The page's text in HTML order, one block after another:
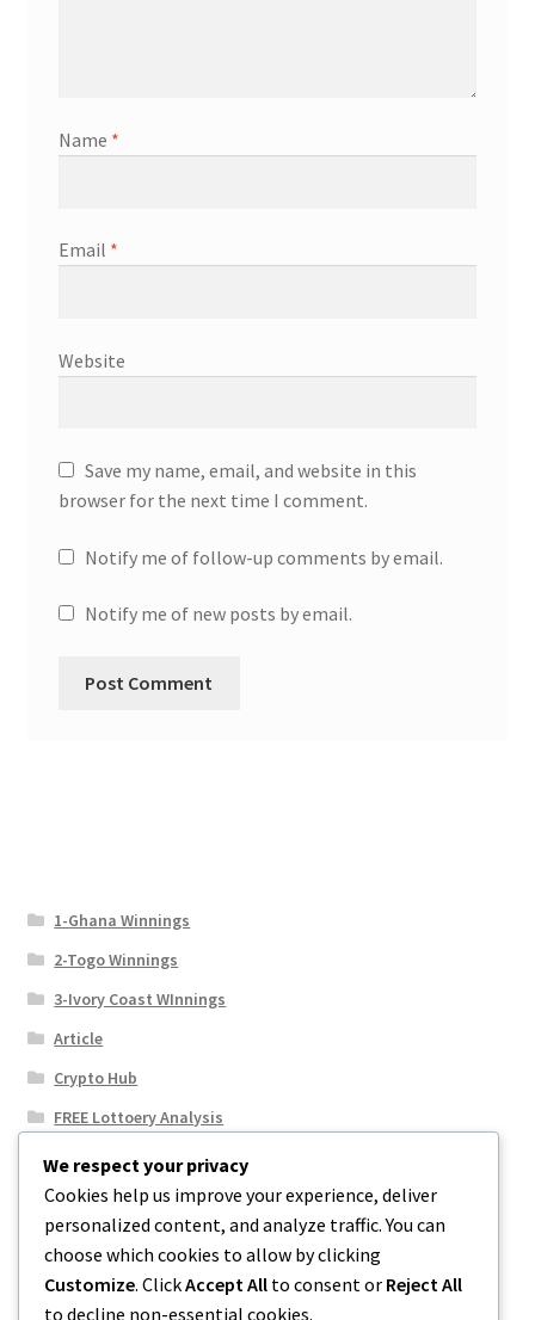
Name *
Email *
Website
Save my name, email, and website in this
browser for the next time I comment.
Notify me of follow-up comments by email.
Notify me of new posts by email.
1-Ghana Winnings
2-Togo Winnings
3-Ivory Coast WInnings
Article
Crypto Hub
FREE Lottoery Analysis
Our Winning Records
Results
Sport News
Uncategorized
We respect your privacy
Cookies help us improve your experience, deliver
personalized content, and analyze traffic. You can
choose which cookies to allow by clicking
Customize. ClickAccept All to consent or Reject All
to decline non-essential cookies.